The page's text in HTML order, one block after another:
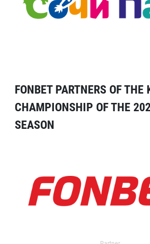
FONBET PARTNERS OF THE
CHAMPIONSHIP OF THE
SEASON